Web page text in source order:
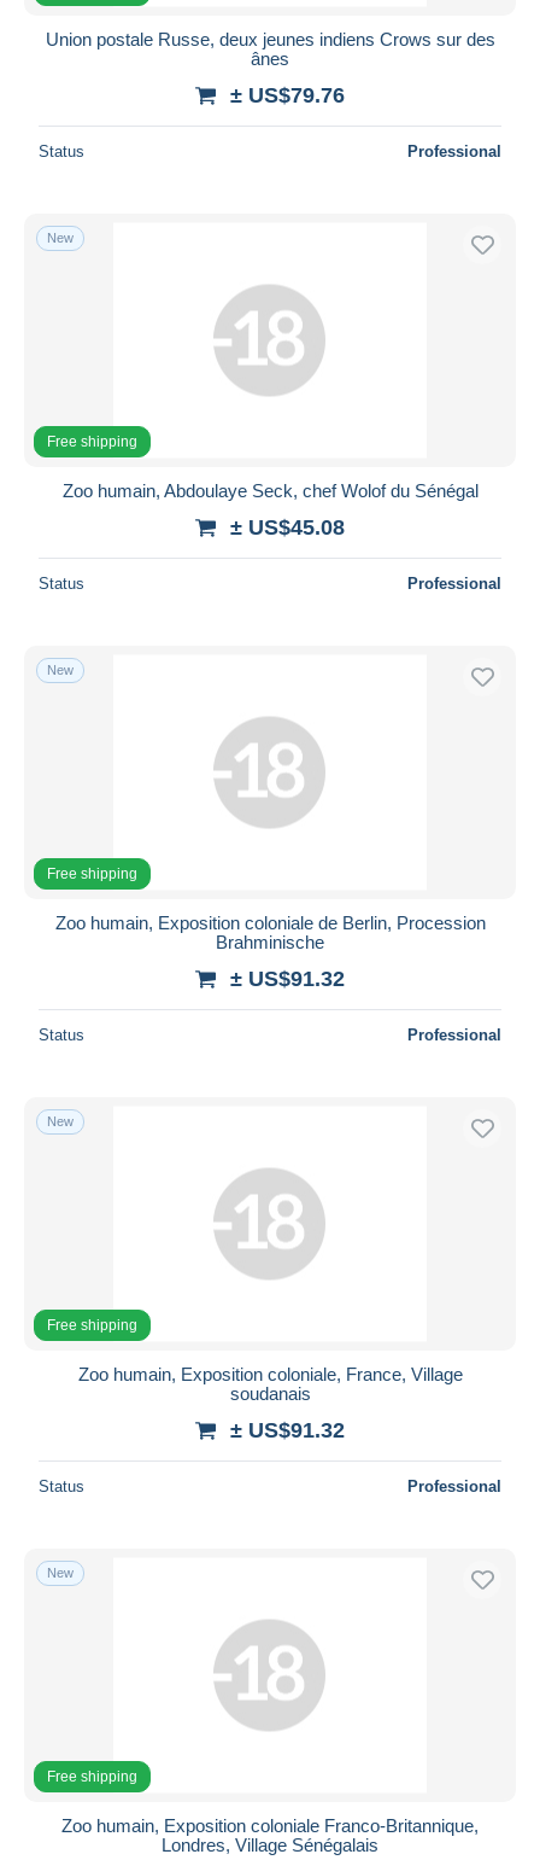
Union postale Russe, deux jeunes indiens Crows sur des
ânes
± US$79.76
Status Professional
New
Free shipping
Zoo humain, Abdoulaye Seck, chef Wolof du Sénégal
± US$45.08
Status Professional
New
Free shipping
Zoo humain, Exposition coloniale de Berlin, Procession
Brahminische
± US$91.32
Status Professional
New
Free shipping
Zoo humain, Exposition coloniale, France, Village
soudanais
± US$91.32
Status Professional
New
Free shipping
Zoo humain, Exposition coloniale Franco-Britannique,
Londres, Village Sénégalais